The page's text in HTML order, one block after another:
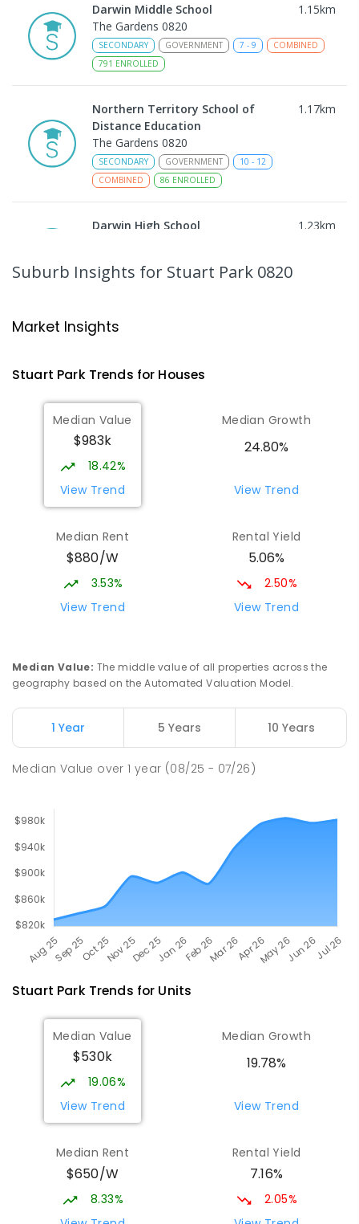
Darwin Middle School 1.15km
The Gardens 0820
SECONDARY GOVERNMENT 7 - 9
COMBINED
791 ENROLLED
Northern Territory School of
Distance Education
1.17km
The Gardens 0820
SECONDARY GOVERNMENT 10 - 12
COMBINED
86 ENROLLED
Darwin High School 1.23km
COMBINED
1339ENROLLED
St Mary's Catholic Primary School
214 ENROLLED
Parap Primary School 1.83
Parap 0820
PRIMARY
Larrakeyah 0820
PRIMARY
COMBINED
448ENROLLED
68
ENROLLED
Millner Primary School 6.52
ENROLLED
Suburb Insights for Stuart Park 0820
Market Insights
Stuart ParkTrends for Houses
Median Value
$983k
18.42%
View Trend
Median Growth
24.80%
View Trend
Median Rent
$880/W
3.53%
View Trend
Rental Yield
5.06%
2.50%
View Trend
Median Value: The middle value of all properties across the
geography based on the Automated Valuation Model.
1 Year 5 Years 10 Years
Median Value over1 year (08/25 - 07/26)
Stuart ParkTrends for Units
Median Value
$530k
19.06%
View Trend
Median Growth
19.78%
View Trend
Median Rent
$650/W
8.33%
Rental Yield
7.16%
2.05%